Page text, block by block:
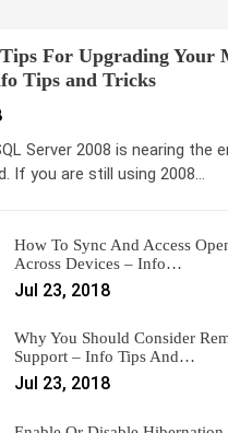
For Upgrading Your
Tips and Tricks
Server 2008 is nearing the
If you are still using 2008…
How To Sync And Access
Across Devices – Info…
Jul 23, 2018
Why You Should Consider
Support – Info Tips And…
Jul 23, 2018